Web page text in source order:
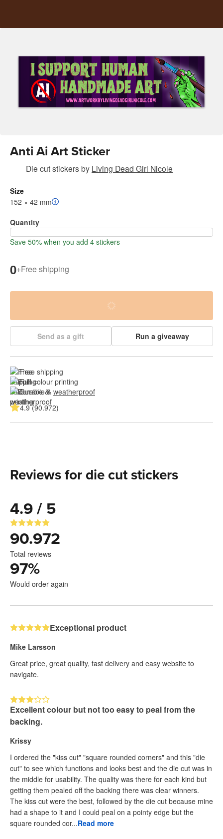
Anti Ai Art Sticker
Die cut stickersby Living Dead Girl Nicole
Size
152 × 42 mm
Quantity
Save 50% when you add 4 stickers
0+Free shipping
Send as a gift Run a giveaway
Free shipping
Full colour printing
Durable & weatherproof
4.9 (90.972)
Reviews for die cut stickers
4.9 / 5
90.972
Total reviews
97%
Would order again
Exceptional product
Mike Larsson
Great price, great quality, fast delivery and easy website to
navigate.
Excellent colour but not too easy to peal from the
backing.
Krissy
I ordered the "kiss cut" "square rounded corners" and this "die
cut" to see which functions and looks best and the die cut was in
the middle for usability. The quality was there for each kind but
getting them pealed off the backing there was clear winners.
The kiss cut were the best, followed by the die cut because mine
had a shape to it and I could peal on a pointy edge but the
square rounded cor...Read more